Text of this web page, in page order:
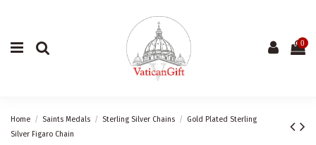
0
Home Saints Medals Sterling Silver Chains
Gold Plated Sterling
Silver Figaro Chain